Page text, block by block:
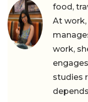
food,
At work,
work,
studies